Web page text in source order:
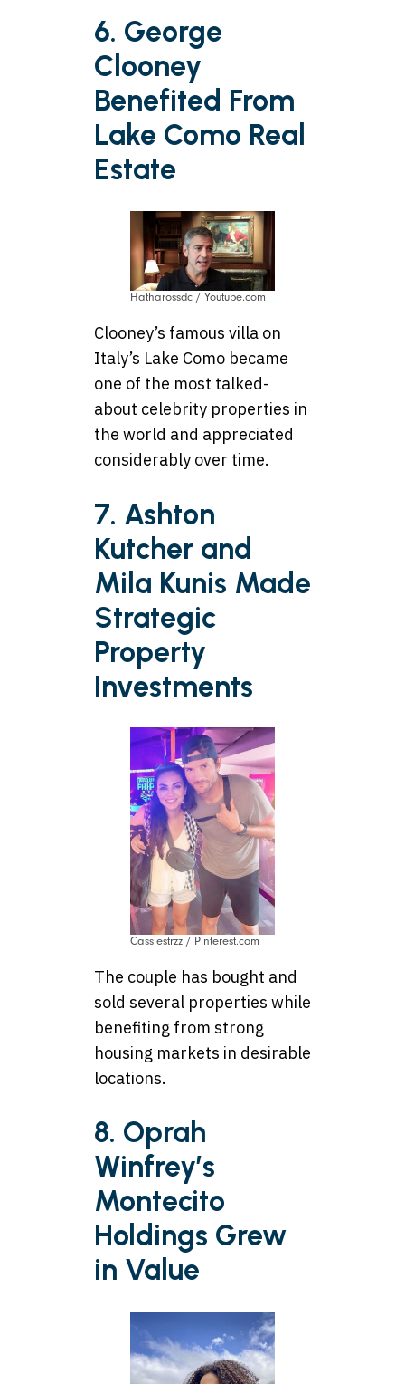
6. George
Clooney
Benefited From
Lake Como Real
Estate
Hatharossdc / Youtube.com
Clooney’s famous villa on
Italy’s Lake Como became
one of the most talked-
about celebrity properties in
the world and appreciated
considerably over time.
7. Ashton
Kutcher and
Mila Kunis Made
Strategic
Property
Investments
Cassiestrzz / Pinterest.com
The couple has bought and
sold several properties while
benefiting from strong
housing markets in desirable
locations.
8. Oprah
Winfrey’s
Montecito
Holdings Grew
in Value